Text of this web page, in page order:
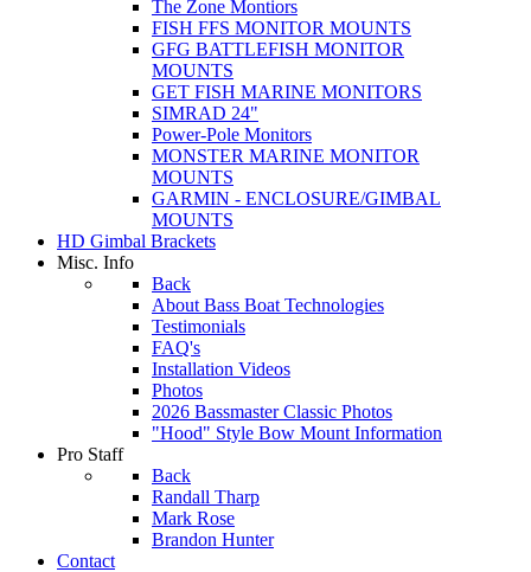
The Zone Montiors
FISH FFS MONITOR MOUNTS
GFG BATTLEFISH MONITOR
MOUNTS
GET FISH MARINE MONITORS
SIMRAD 24"
Power-Pole Monitors
MONSTER MARINE MONITOR
MOUNTS
GARMIN - ENCLOSURE/GIMBAL
MOUNTS
HD Gimbal Brackets
Misc. Info
Back
About Bass Boat Technologies
Testimonials
FAQ's
Installation Videos
Photos
2026 Bassmaster Classic Photos
"Hood" Style Bow Mount Information
Pro Staff
Back
Randall Tharp
Mark Rose
Brandon Hunter
Contact